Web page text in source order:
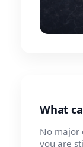
What
No major
you are